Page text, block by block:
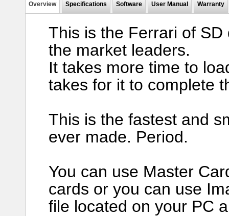
Overview Specifications Software User Manual Warranty
This is the Ferrari of
the market leaders.
It takes more time to
takes for it to complete
This is the fastest and
ever made. Period.
You can use Master
cards or you can use
file located on your PC